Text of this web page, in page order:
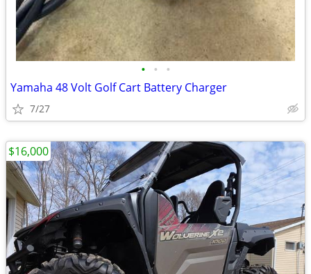
• • •
Yamaha 48 Volt Golf Cart Battery Charger
7/27
$16,000